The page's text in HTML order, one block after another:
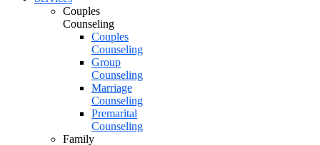
Couples
Counseling
Couples
Counseling
Group
Counseling
Marriage
Counseling
Premarital
Counseling
Family